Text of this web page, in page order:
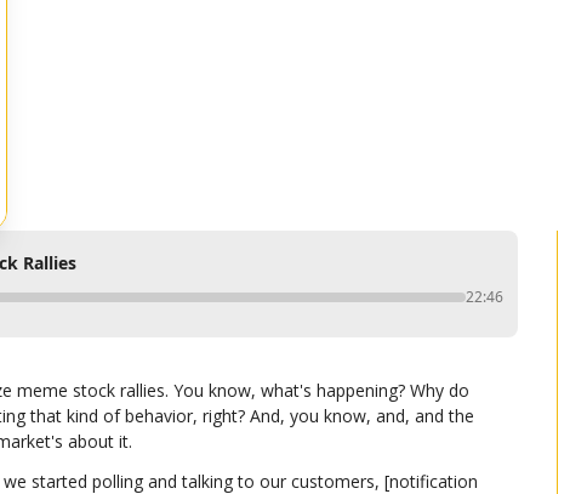
Rallies
22:46
meme stock rallies. You know, what's happening? Why do
that kind of behavior, right? And, you know, and, and the
about it.
started polling and talking to our customers, [notification